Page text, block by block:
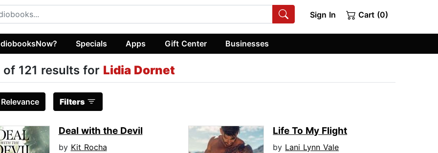
Sign In Cart (0)
Specials Apps Gift Center Businesses
of 121 results for Lidia Dornet
Relevance Filters
Deal with the Devil
by Kit Rocha
Life To My Flight
by Lani Lynn Vale